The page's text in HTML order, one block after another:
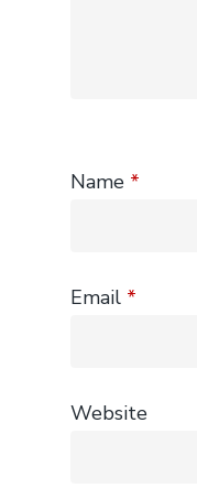
Name *
Email *
Website